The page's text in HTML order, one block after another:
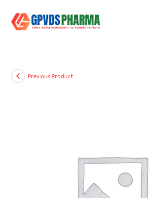
Previous Product